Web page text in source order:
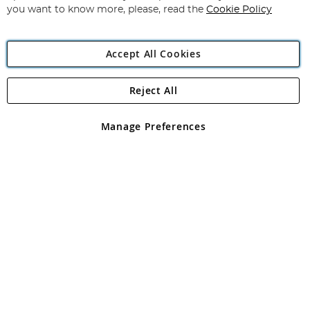
Angling Direct Plc
Angling Direct plc, 2D Wendover Road, Rackheath Industrial
registered in England and Wales No 05151321. VAT No GB 152140945
you want to know more, please, read the Cookie Policy
Accept All Cookies
Manage Preferences
Reject All